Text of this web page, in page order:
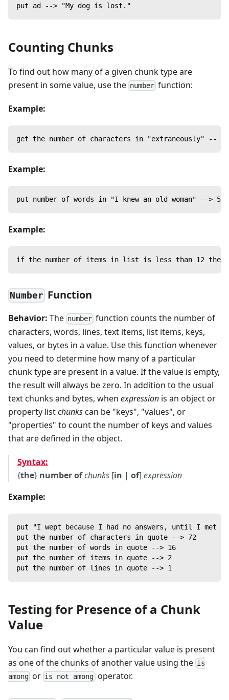
put ad --> "My dog is lost."
Counting Chunks
To find out how many of a given chunk type are
present in some value, use the number function:
Example:
get the number of characters in "extraneously" -- 12
Example:
put number of words in "I knew an old woman" --> 5
Example:
if the number of items in list is less than 12
Number Function
Behavior: The number function counts the number of
characters, words, lines, text items, list items, keys,
values, or bytes in a value. Use this function whenever
you need to determine how many of a particular
chunk type are present in a value. If the value is empty,
the result will always be zero. In addition to the usual
text chunks and bytes, when expression is an object or
property listchunkscan be "keys", "values", or
"properties" to count the number of keys and values
that are defined in the object.
Syntax:
{the} number ofchunks [in | of] expression
Example:
put "I wept because I had no answers, until I met a
put the number of characters in quote --> 72
put the number of words in quote --> 16
put the number of items in quote --> 2
put the number of lines in quote --> 1
Testing for Presence of a Chunk
Value
You can find out whether a particular value is present
as one of the chunks of another value using the is
among or is not among operator.